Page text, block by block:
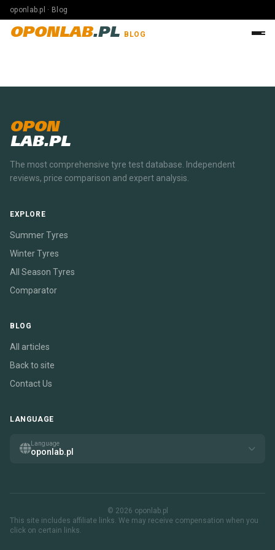
oponlab.pl · Blog
OPONLAB.PL BLOG
OPON
LAB.PL
The most comprehensive tyre test database. Independent
reviews, price comparison and expert analysis.
EXPLORE
Summer Tyres
Winter Tyres
All Season Tyres
Comparator
BLOG
All articles
Back to site
Contact Us
LANGUAGE
Language
oponlab.pl
© 2026 oponlab.pl
This site includes affiliate links. We may receive compensation when you
click on certain links.